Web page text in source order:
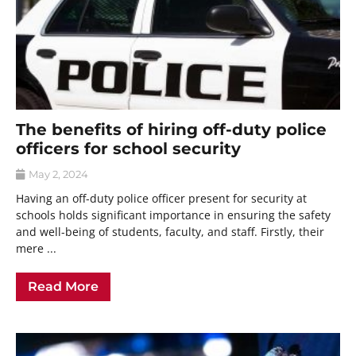
The benefits of hiring off-duty police
officers for school security
May 2, 2024
Having an off-duty police officer present for security at
schools holds significant importance in ensuring the safety
and well-being of students, faculty, and staff. Firstly, their
mere ...
Read More